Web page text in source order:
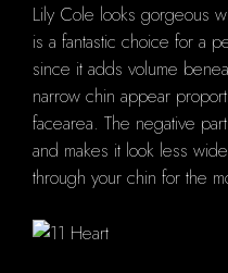
Lily Cole looks gorgeous
is a fantastic choice for a
since it adds volume
narrow chin appear
facearea. The negative
and makes it look less
through your chin for the